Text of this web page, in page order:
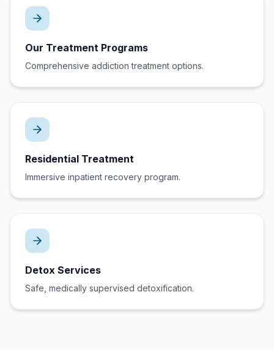
Our Treatment Programs
Comprehensive addiction treatment options.
Residential Treatment
Immersive inpatient recovery program.
Detox Services
Safe, medically supervised detoxification.